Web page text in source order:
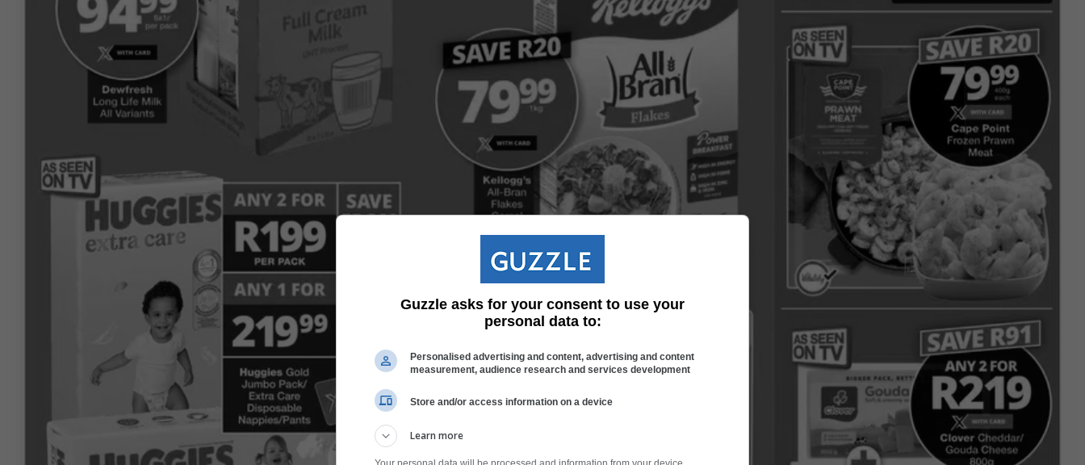
Guzzle asks for your consent to use your
personal data to:
Personalised advertising and content, advertising and content
measurement, audience research and services development
Store and/or access information on a device
Learn more